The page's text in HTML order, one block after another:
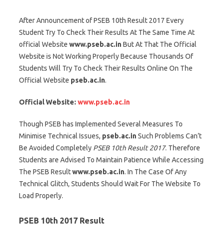
After Announcement of PSEB 10th Result 2017 Every
Student Try To Check Their Results At The Same Time At
official Website www.pseb.ac.inBut At That The Official
Website is Not Working Properly Because Thousands Of
Students Will Try To Check Their Results Online On The
Official Website pseb.ac.in.
Official Website: www.pseb.ac.in
Though PSEB has Implemented Several Measures To
Minimise Technical Issues, pseb.ac.inSuch Problems Can’t
Be Avoided Completely PSEB 10th Result 2017. Therefore
Students are Advised To Maintain Patience While Accessing
The PSEB Resultwww.pseb.ac.in. In The Case Of Any
Technical Glitch, Students Should Wait For The Website To
Load Properly.
PSEB 10th 2017 Result